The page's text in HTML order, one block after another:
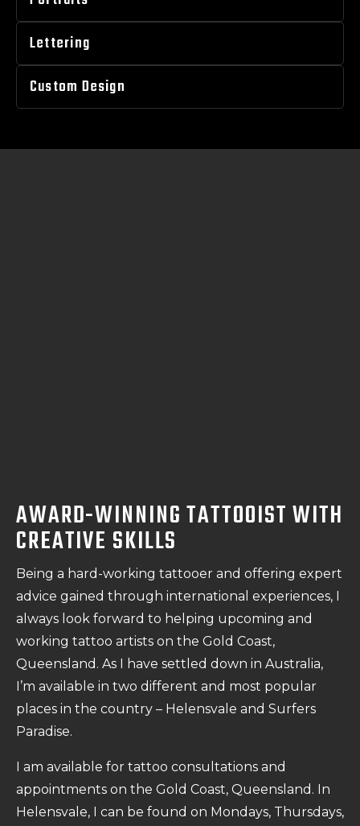
Lettering
Custom Design
AWARD-WINNING TATTOOIST WITH
CREATIVE SKILLS
Being a hard-working tattooer and offering expert
advice gained through international experiences, I
always look forward to helping upcoming and
working tattoo artists on the Gold Coast,
Queensland. As I have settled down in Australia,
I’m available in two different and most popular
places in the country – Helensvale and Surfers
Paradise.
I am available for tattoo consultations and
appointments on the Gold Coast, Queensland. In
Helensvale, I can be found on Mondays, Thursdays,